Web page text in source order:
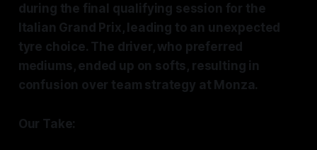
during the final qualifying session for the
Italian Grand Prix, leading to an unexpected
tyre choice. The driver, who preferred
mediums, ended up on softs, resulting in
confusion over team strategy at Monza.
Our Take: